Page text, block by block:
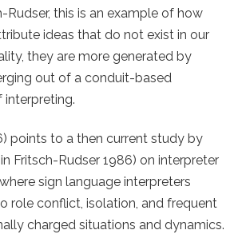
this is an example of how
ideas that do not exist in our
they are more generated by
out of a conduit-based
points to a then current study by
Fritsch-Rudser 1986) on interpreter
sign language interpreters
role conflict, isolation, and frequent
charged situations and dynamics.